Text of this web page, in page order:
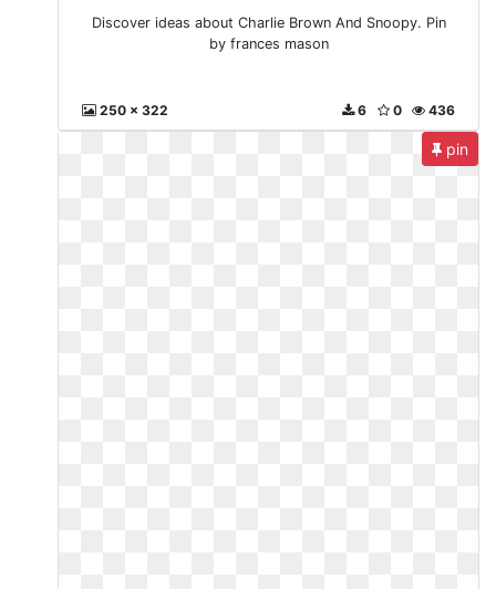
Discover ideas about Charlie Brown And Snoopy. Pin
by frances mason
250 x 322 436
0
6
pin